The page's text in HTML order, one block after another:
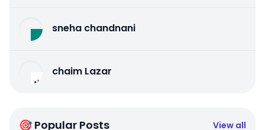
sneha chandnani
chaim Lazar
🎯 Popular Posts View all